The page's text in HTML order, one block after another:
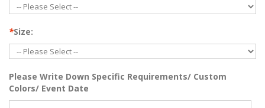
*Size:
Please Write Down Specific Requirements/ Custom
Colors/ Event Date